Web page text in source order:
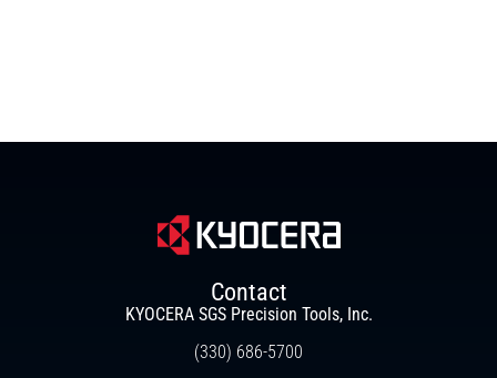
Contact
KYOCERA SGS Precision Tools, Inc.
(330) 686-5700